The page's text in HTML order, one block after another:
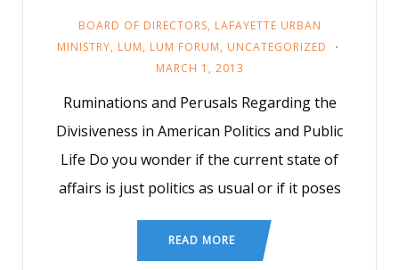
BOARD OF DIRECTORS, LAFAYETTE URBAN
MINISTRY, LUM, LUM FORUM, UNCATEGORIZED
MARCH 1, 2013
Ruminations and Perusals Regarding the
Divisiveness in American Politics and Public
Life Do you wonder if the current state of
affairs is just politics as usual or if it poses
READ MORE